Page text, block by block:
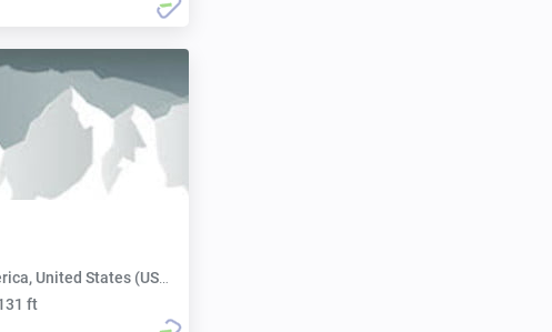
United States (USA):
ft